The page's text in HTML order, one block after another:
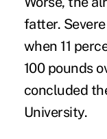
fatter.
when 11
100 pounds
concluded
University.